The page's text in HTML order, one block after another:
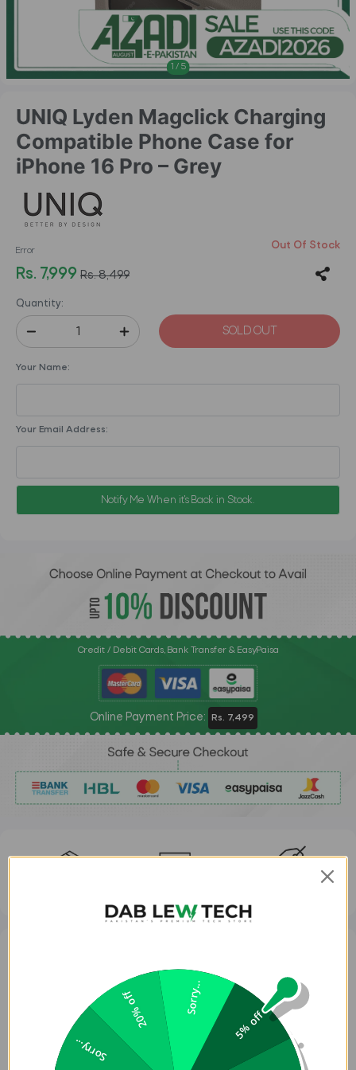
1 / 5
UNIQ Lyden Magclick Charging
Compatible Phone Case for
iPhone 16 Pro – Grey
Error Out Of Stock
Rs. 7,999 Rs. 8,499
Quantity:
SOLD OUT
Your Name:
Your Email Address:
Notify Me When it's Back in Stock.
Credit / Debit Cards, Bank Transfer & EasyPaisa
Online Payment Price: Rs. 7,499
Aluminum camera bezel and side buttons for added impact defense.
Precise cut-out for easy capture button access.
Microfiber lining prevents scratches and absorbs shocks.
5% off
Sorry...
20% off Sorry...